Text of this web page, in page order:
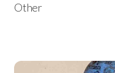
Other